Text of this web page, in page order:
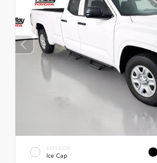
EXTERIOR
Ice Cap